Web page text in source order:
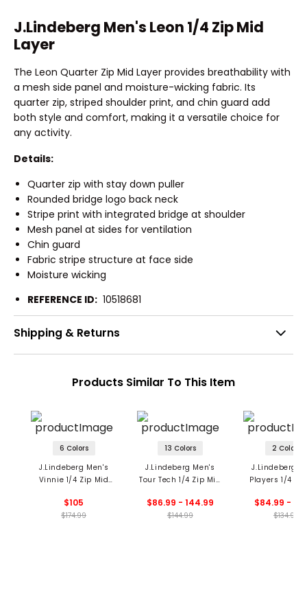
J.Lindeberg Men's Leon 1/4 Zip Mid
Layer
The Leon Quarter Zip Mid Layer provides breathability with
a mesh side panel and moisture-wicking fabric. Its
quarter zip, striped shoulder print, and chin guard add
both style and comfort, making it a versatile choice for
any activity.
Details:
Quarter zip with stay down puller
Rounded bridge logo back neck
Stripe print with integrated bridge at shoulder
Mesh panel at sides for ventilation
Chin guard
Fabric stripe structure at face side
Moisture wicking
REFERENCE ID: 10518681
Shipping & Returns
Products Similar To This Item
6 Colors
J.Lindeberg Men's
Vinnie 1/4 Zip Mid
$105
$174.99
13 Colors
J.Lindeberg Men's
Tour Tech 1/4 Zip Mid
$86.99 - 144.99
$144.99
2 Colors
J.Lindeberg
Players 1/4
$84.99 -
$134.99